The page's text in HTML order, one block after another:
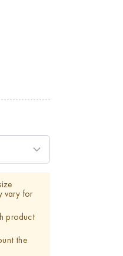
vary for
product
the